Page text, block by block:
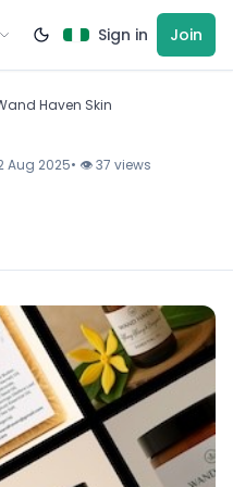
Sign in Join
Haven Skin
Aug 2025• 👁 37 views